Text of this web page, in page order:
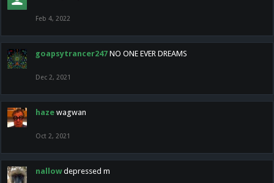
Feb 4, 2022
goapsytrancer247 NO ONE EVER DREAMS
Dec 2, 2021
haze wagwan
Oct 2, 2021
nallow depressed m